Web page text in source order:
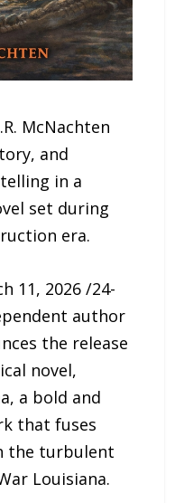
McNachten
and
in a
set during
era.
11, 2026 /24-
author
the release
novel,
a bold and
that fuses
the turbulent
Louisiana.